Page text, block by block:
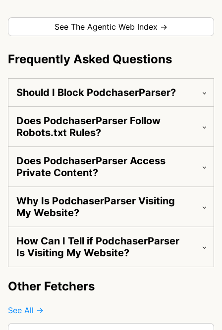
See The Agentic Web Index →
Frequently Asked Questions
Should I Block PodchaserParser?
Does PodchaserParser Follow
Robots.txt Rules?
Does PodchaserParser Access
Private Content?
Why Is PodchaserParser Visiting
My Website?
How Can I Tell if PodchaserParser
Is Visiting My Website?
Other Fetchers
See All →